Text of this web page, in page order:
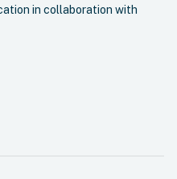
in collaboration with